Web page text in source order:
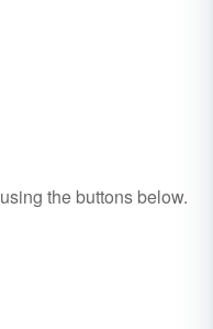
using the buttons below.